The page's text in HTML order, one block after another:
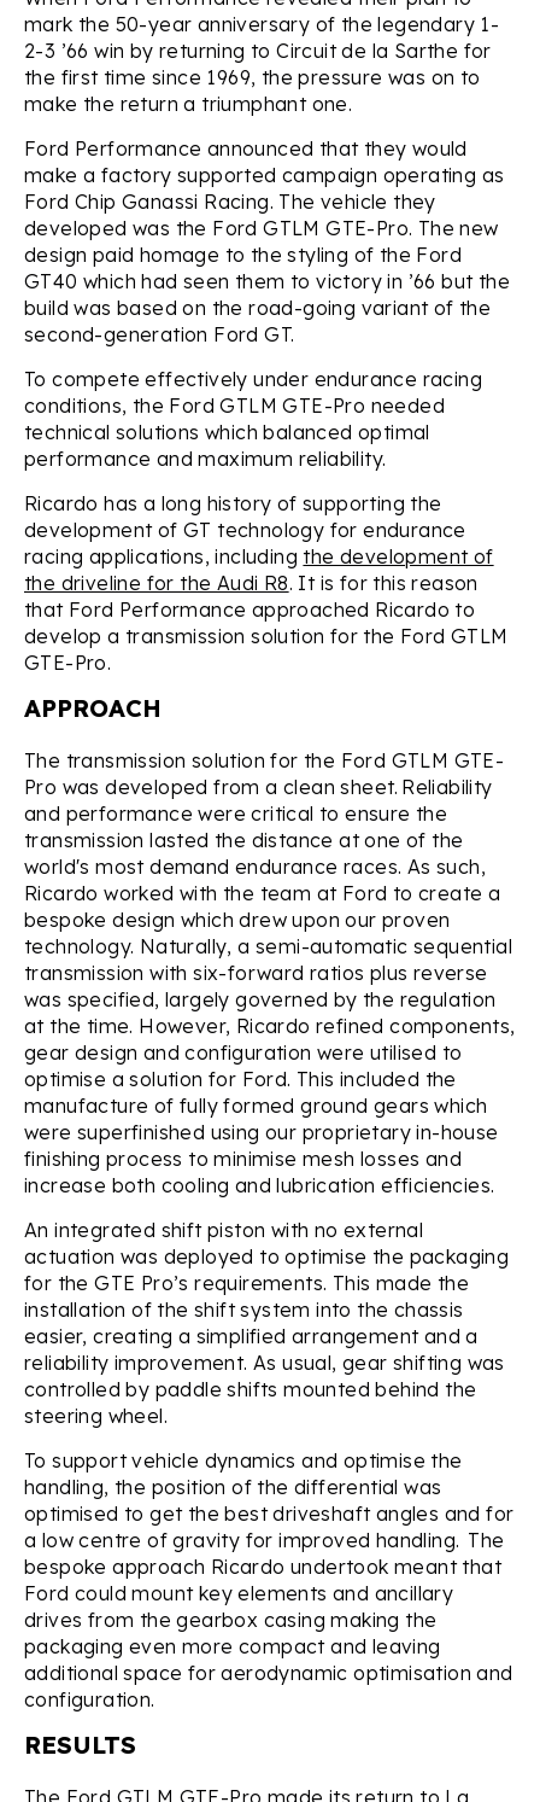
mark the 50-year anniversary of the legendary 1-
2-3 ’66 win by returning to Circuit de la Sarthe for
the first time since 1969, the pressure was on to
make the return a triumphant one.
Ford Performance announced that they would
make a factory supported campaign operating as
Ford Chip Ganassi Racing. The vehicle they
developed was the Ford GTLM GTE-Pro. The new
design paid homage to the styling of the Ford
GT40 which had seen them to victory in ’66 but the
build was based on the road-going variant of the
second-generation Ford GT.
To compete effectively under endurance racing
conditions, the Ford GTLM GTE-Pro needed
technical solutions which balanced optimal
performance and maximum reliability.
Ricardo has a long history of supporting the
development of GT technology for endurance
racing applications, including the development of
the driveline for the Audi R8. It is for this reason
that Ford Performance approached Ricardo to
develop a transmission solution for the Ford GTLM
GTE-Pro.
APPROACH
The transmission solution for the Ford GTLM GTE-
Pro was developed from a clean sheet. Reliability
and performance were critical to ensure the
transmission lasted the distance at one of the
world's most demand endurance races. As such,
Ricardo worked with the team at Ford to create a
bespoke design which drew upon our proven
technology. Naturally, a semi-automatic sequential
transmission with six-forward ratios plus reverse
was specified, largely governed by the regulation
at the time. However, Ricardo refined components,
gear design and configuration were utilised to
optimise a solution for Ford. This included the
manufacture of fully formed ground gears which
were superfinished using our proprietary in-house
finishing process to minimise mesh losses and
increase both cooling and lubrication efficiencies.
An integrated shift piston with no external
actuation was deployed to optimise the packaging
for the GTE Pro’s requirements. This made the
installation of the shift system into the chassis
easier, creating a simplified arrangement and a
reliability improvement. As usual, gear shifting was
controlled by paddle shifts mounted behind the
steering wheel.
To support vehicle dynamics and optimise the
handling, the position of the differential was
optimised to get the best driveshaft angles and for
a low centre of gravity for improved handling. The
bespoke approach Ricardo undertook meant that
Ford could mount key elements and ancillary
drives from the gearbox casing making the
packaging even more compact and leaving
additional space for aerodynamic optimisation and
configuration.
RESULTS
The Ford GTLM GTE-Pro made its return to La